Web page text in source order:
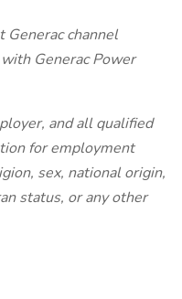
channel
Generac Power
and all qualified
for employment
sex, national origin,
status, or any other